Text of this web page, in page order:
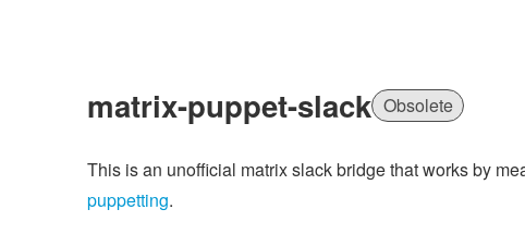
matrix-puppet-slack Obsolete
This is an unofficial matrix slack bridge that works by
puppetting.